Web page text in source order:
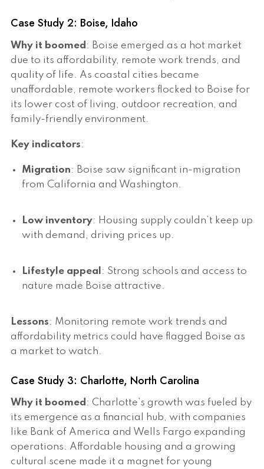
Case Study 2: Boise, Idaho
Why it boomed : Boise emerged as a hot market
due to its affordability, remote work trends, and
quality of life. As coastal cities became
unaffordable, remote workers flocked to Boise for
its lower cost of living, outdoor recreation, and
family-friendly environment.
Key indicators:
Migration: Boise saw significant in-migration
from California and Washington.
Low inventory: Housing supply couldn’t keep up
with demand, driving prices up.
Lifestyle appeal : Strong schools and access to
nature made Boise attractive.
Lessons: Monitoring remote work trends and
affordability metrics could have flagged Boise as
a market to watch.
Case Study 3: Charlotte, North Carolina
Why it boomed : Charlotte’s growth was fueled by
its emergence as a financial hub, with companies
like Bank of America and Wells Fargo expanding
operations. Affordable housing and a growing
cultural scene made it a magnet for young